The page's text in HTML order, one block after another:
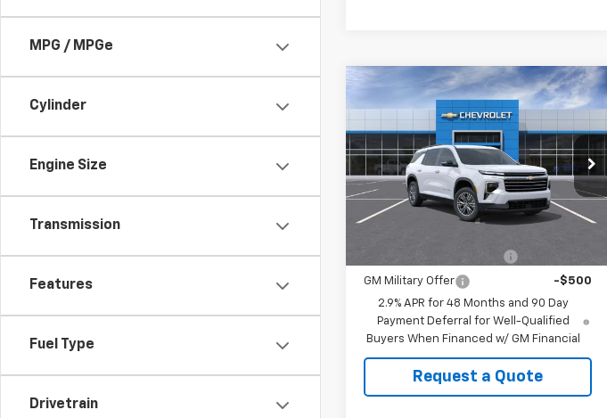
MPG / MPGe
Cylinder
Engine Size
Transmission
Features
Fuel Type
Drivetrain
New2026Chevrolet
LT
VIN:1GNERGKS9TJ405556Stock: 405556
Model:1LB56
In Stock Ext. Int.
MSRP: $46,119
CUTSHAW SALE
PRICE
See dealer for Sale
Price
GM Military Offer
-$500
2.9% APR for 48 Months and 90 Day
Payment Deferral for Well-Qualified
Buyers When Financed w/ GM Financial
Request a Quote
Compare Vehicle